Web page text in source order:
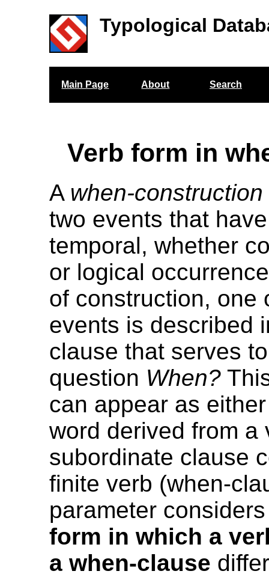
Typological
Main Page About Search
Verb form in
A when-construction
two events that
temporal, whether
or logical
of construction, one
events is described
clause that serves
question When?
can appear as
word derived from a
subordinate clause
finite verb (when-
parameter
form in which a
a when-clause